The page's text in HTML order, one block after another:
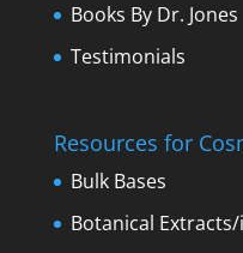
Books By Dr. Jones
Testimonials
Resources for
Bulk Bases
Botanical